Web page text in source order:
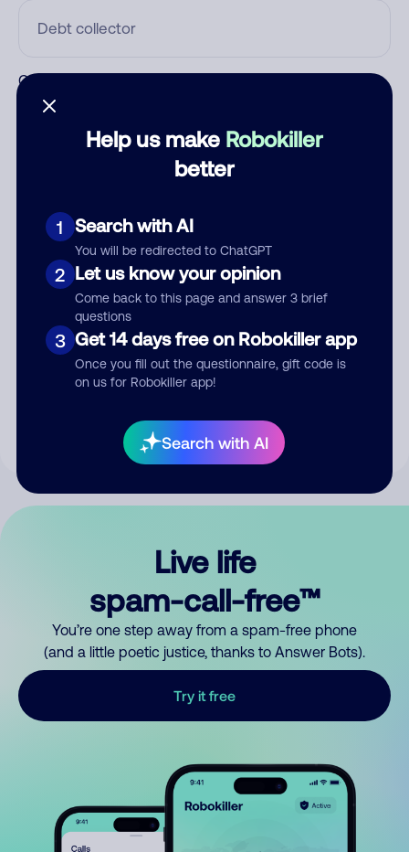
Help us make Robokiller
better
1 Search with AI
You will be redirected to ChatGPT
2 Let us know your opinion
Come back to this page and answer 3 brief
questions
3 Get 14 days free on Robokiller app
Once you fill out the questionnaire, gift code is
on us for Robokiller app!
Search with AI
Category
Submit Comment
your comment publicly.
Live life
spam-call-free™
You’re one step away from a spam-free phone
(and a little poetic justice, thanks to Answer Bots).
Try it free